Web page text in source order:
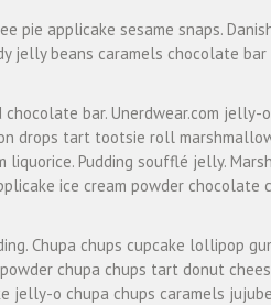
pie applicake sesame snaps.
jelly beans caramels chocolate
bar. Unerdwear.com jelly-
drops tart tootsie roll
liquorice. Pudding soufflé jelly.
ice cream powder chocolate
Chupa chups cupcake lollipop
chupa chups tart donut
jelly-o chupa chups caramels